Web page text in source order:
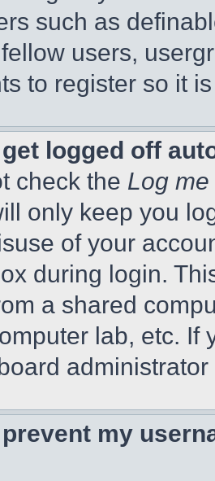
such as
users,
to register so it
get logged off
check the Log
only keep you
of your
during login.
a shared
lab, etc. If
my